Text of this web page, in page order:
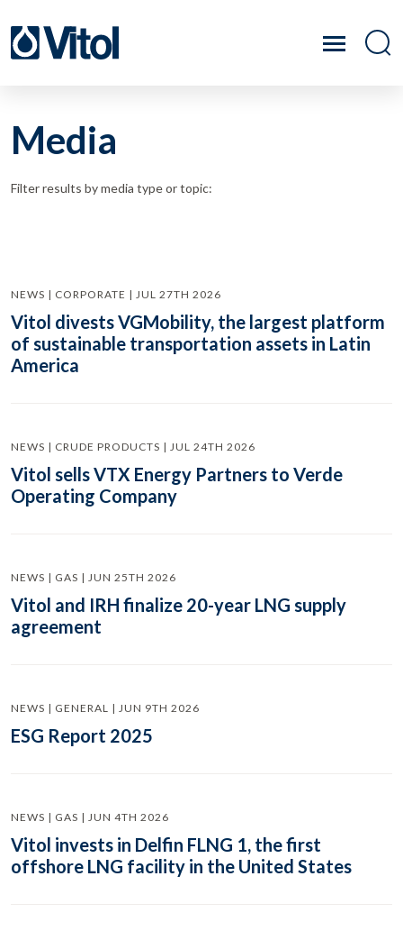
Media
Filter results by media type or topic:
NEWS | CORPORATE | JUL 27TH 2026
Vitol divests VGMobility, the largest platform
of sustainable transportation assets in Latin
America
NEWS | CRUDE PRODUCTS | JUL 24TH 2026
Vitol sells VTX Energy Partners to Verde
Operating Company
NEWS | GAS | JUN 25TH 2026
Vitol and IRH finalize 20-year LNG supply
agreement
NEWS | GENERAL | JUN 9TH 2026
ESG Report 2025
NEWS | GAS | JUN 4TH 2026
Vitol invests in Delfin FLNG 1, the first
offshore LNG facility in the United States